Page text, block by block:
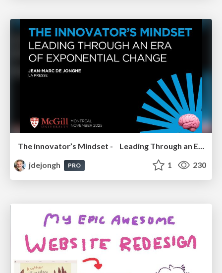
The innovator’s Mindset - Leading Through an Era of Exponential Change - McGill University 2025
jdejongh
PRO 1 230